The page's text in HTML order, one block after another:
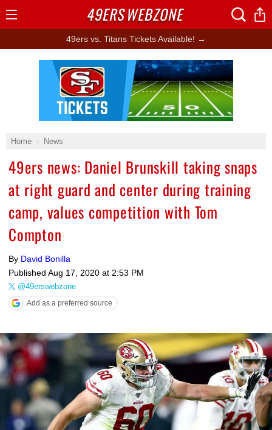
49ers vs. Titans Tickets Available! →
Home News
49ers news: Daniel Brunskill taking snaps
at right guard and center during training
camp, values competition with Tom
Compton
By David Bonilla
Published Aug 17, 2020 at 2:53 PM
@49erswebzone
Add as a preferred source
Ad Block
49ERSWEBZONE